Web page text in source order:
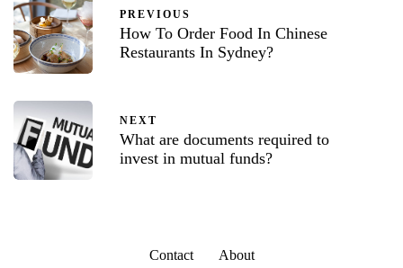
PREVIOUS
How To Order Food In Chinese
Restaurants In Sydney?
NEXT
What are documents required to
invest in mutual funds?
Contact About